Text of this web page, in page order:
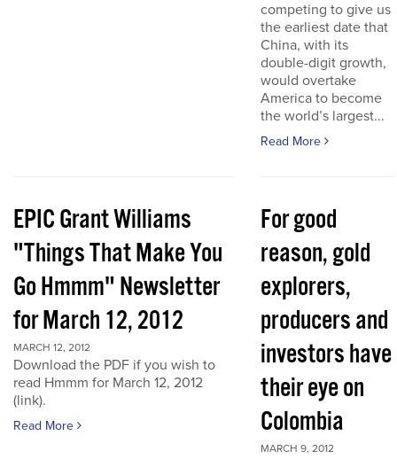
competing to give us
the earliest date that
China, with its
double-digit growth,
would overtake
America to become
the world’s largest...
Read More
EPIC Grant Williams
"Things That Make You
Go Hmmm" Newsletter
for March 12, 2012
MARCH 12, 2012
Download the PDF if you wish to
read Hmmm for March 12, 2012
(link).
Read More
For good
reason, gold
explorers,
producers and
investors have
their eye on
Colombia
MARCH 9, 2012